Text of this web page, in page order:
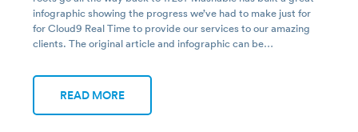
infographic showing the progress we’ve had to make just for
for Cloud9 Real Time to provide our services to our amazing
clients. The original article and infographic can be…
READ MORE